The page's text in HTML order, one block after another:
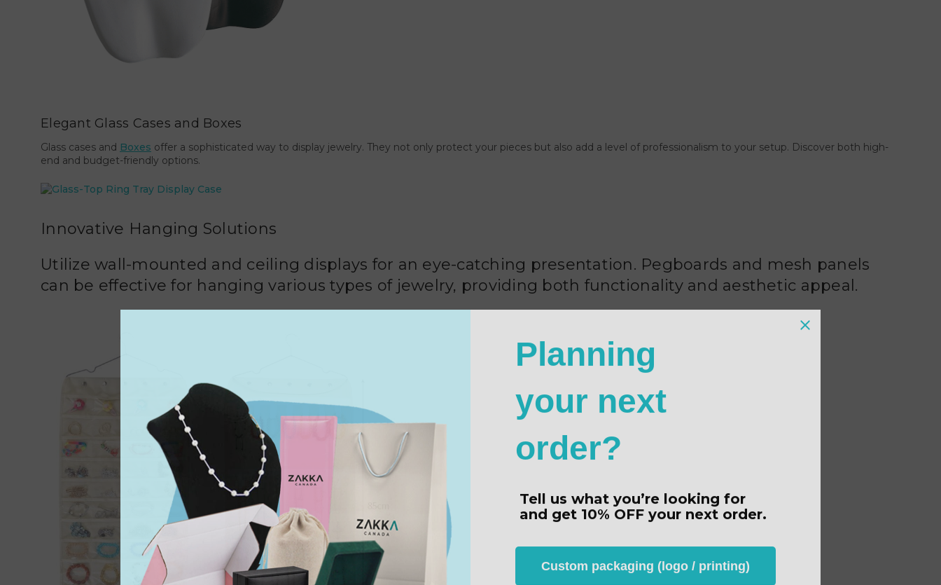
Elegant Glass Cases and Boxes
Glass cases and Boxes offer a sophisticated way to display jewelry. They not only protect your pieces but also add a level of professionalism to your setup. Discover both high-
end and budget-friendly options.
Innovative Hanging Solutions
Utilize wall-mounted and ceiling displays for an eye-catching presentation. Pegboards and mesh panels
can be effective for hanging various types of jewelry, providing both functionality and aesthetic appeal.
Planning
your next
order?
Tell us what you’re looking for
and get10% OFFyour next order.
Custom packaging (logo / printing)